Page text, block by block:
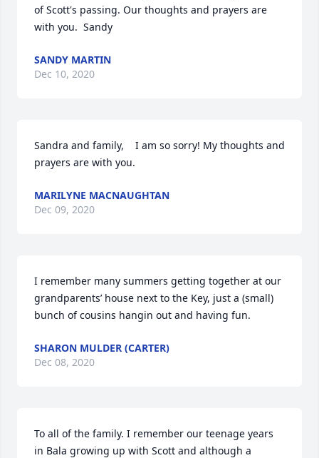
of Scott's passing. Our thoughts and prayers are
with you.  Sandy
SANDY MARTIN
Dec 10, 2020
Sandra and family,    I am so sorry! My thoughts and
prayers are with you.
MARILYNE MACNAUGHTAN
Dec 09, 2020
I remember many summers getting together at our
grandparents’ house next to the Key, just a (small)
bunch of cousins hangin out and having fun.
SHARON MULDER (CARTER)
Dec 08, 2020
To all of the family. I remember our teenage years
in Bala growing up with Scott and although a